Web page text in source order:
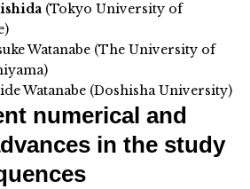
(Tokyo University of
Watanabe (The University of
Watanabe (Doshisha University)
numerical and
in the study